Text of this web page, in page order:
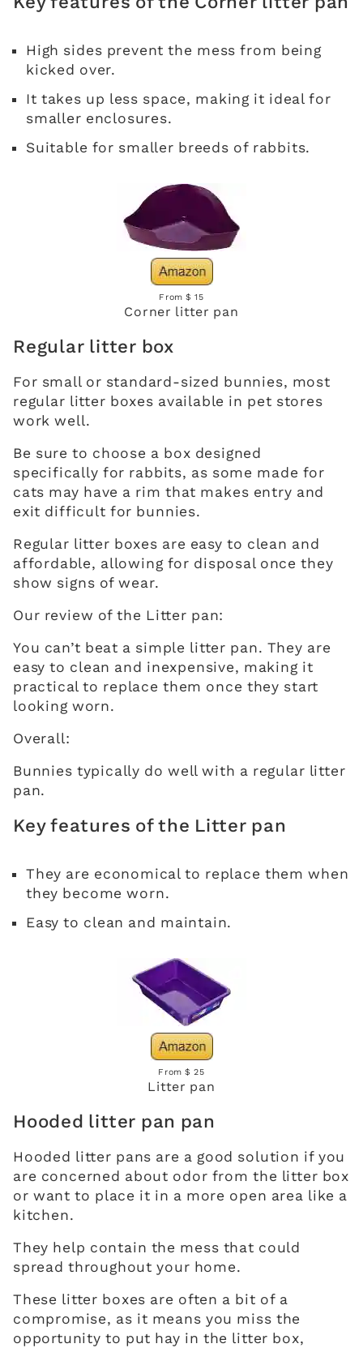
High sides prevent the mess from being
kicked over.
It takes up less space, making it ideal for
smaller enclosures.
Suitable for smaller breeds of rabbits.
From $ 15
Corner litter pan
Regular litter box
For small or standard-sized bunnies, most
regular litter boxes available in pet stores
work well.
Be sure to choose a box designed
specifically for rabbits, as some made for
cats may have a rim that makes entry and
exit difficult for bunnies.
Regular litter boxes are easy to clean and
affordable, allowing for disposal once they
show signs of wear.
Our review of the Litter pan:
You can’t beat a simple litter pan. They are
easy to clean and inexpensive, making it
practical to replace them once they start
looking worn.
Overall:
Bunnies typically do well with a regular litter
pan.
Key features of the Litter pan
They are economical to replace them when
they become worn.
Easy to clean and maintain.
From $ 25
Litter pan
Hooded litter pan pan
Hooded litter pans are a good solution if you
are concerned about odor from the litter box
or want to place it in a more open area like a
kitchen.
They help contain the mess that could
spread throughout your home.
These litter boxes are often a bit of a
compromise, as it means you miss the
opportunity to put hay in the litter box,